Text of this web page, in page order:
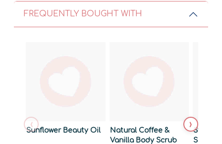
FREQUENTLY BOUGHT WITH
‹ ›
Sunflower Beauty Oil
Natural Coffee &
Vanilla Body Scrub